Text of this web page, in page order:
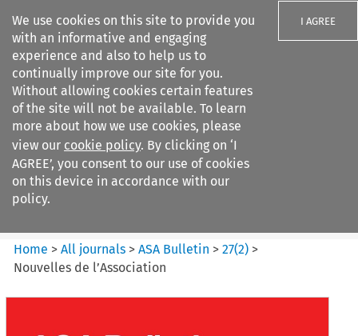
We use cookies on this site to provide you
with an informative and engaging
experience and also to help us to
continually improve our site for you.
Without allowing cookies certain features
of the site will not be available. To learn
more about how we use cookies, please
view our cookie policy. By clicking on ‘I
AGREE’, you consent to our use of cookies
on this device in accordance with our
policy.
I AGREE
Search filters
ASA Bulletin
Home >All journals >ASA Bulletin >27(2) >
Nouvelles de l’Association